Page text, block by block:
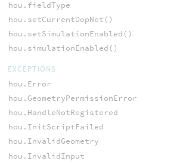
hou.fieldType
hou.setCurrentDopNet()
hou.setSimulationEnabled()
hou.simulationEnabled()
EXCEPTIONS
hou.Error
hou.GeometryPermissionError
hou.HandleNotRegistered
hou.InitScriptFailed
hou.InvalidGeometry
hou.InvalidInput